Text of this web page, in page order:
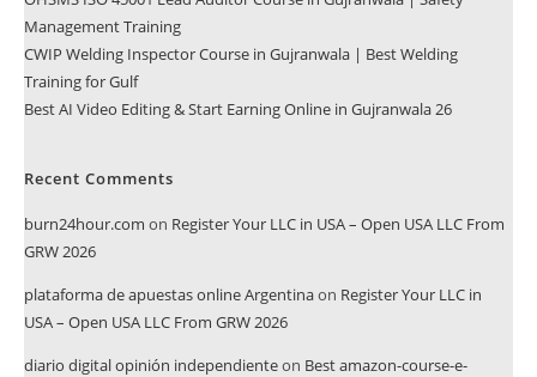
Management Training
CWIP Welding Inspector Course in Gujranwala | Best Welding
Training for Gulf
Best AI Video Editing & Start Earning Online in Gujranwala 26
Recent Comments
burn24hour.com on Register Your LLC in USA – Open USA LLC From
GRW 2026
plataforma de apuestas online Argentinaon Register Your LLC in
USA – Open USA LLC From GRW 2026
diario digital opinión independienteon Best amazon-course-e-